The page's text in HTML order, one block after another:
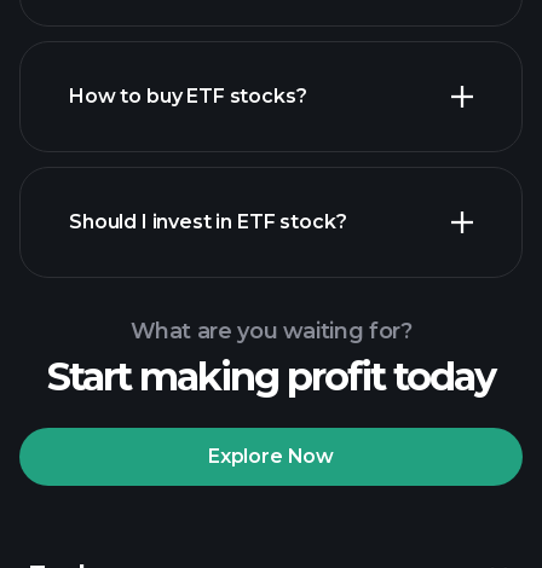
How to buy ETF stocks?
Playtrade Tournaments
Should I invest in ETF stock?
What are you waiting for?
Start making profit today
Explore Now